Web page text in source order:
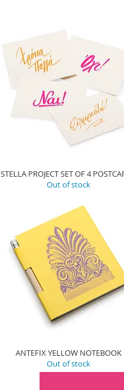
STELLA PROJECT SET OF 4
Out of stock
ANTEFIX YELLOW NOTEBOOK
Out of stock